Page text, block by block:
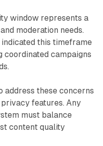
window represents a
moderation needs.
this timeframe
campaigns
address these concerns
features. Any
must balance
content quality